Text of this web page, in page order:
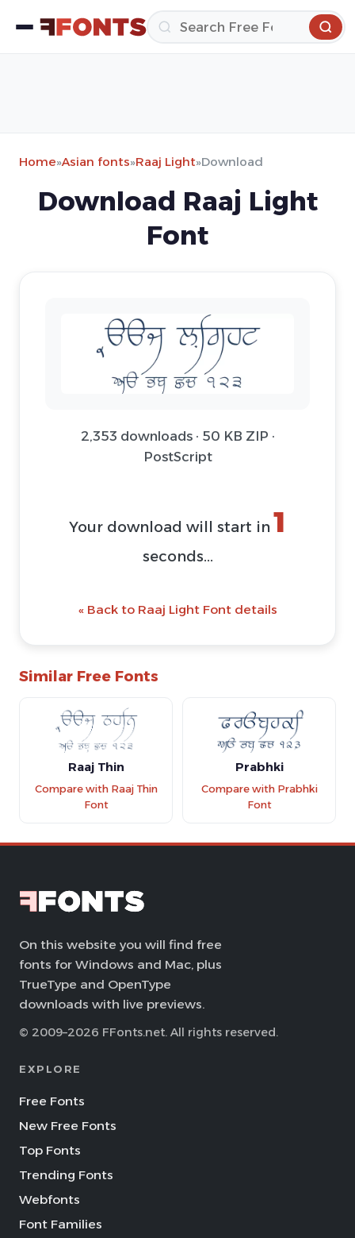
Home»Asian fonts»Raaj Light»Download
Download Raaj Light
Font
2,353 downloads · 50 KB ZIP ·
PostScript
Your download will start in 1
seconds...
« Back to Raaj Light Font details
Similar Free Fonts
Raaj Thin
Compare with Raaj Thin
Font
Prabhki
Compare with Prabhki
Font
On this website you will find free
fonts for Windows and Mac, plus
TrueType and OpenType
downloads with live previews.
© 2009–2026 FFonts.net. All rights reserved.
EXPLORE
Free Fonts
New Free Fonts
Top Fonts
Trending Fonts
Webfonts
Font Families